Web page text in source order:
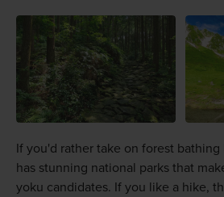
If you'd rather take on forest bathing
has stunning national parks that
yoku candidates. If you like a hike,